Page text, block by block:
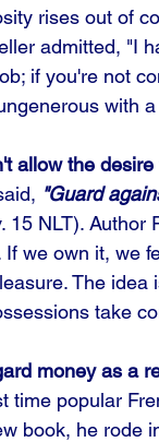
rises out of
admitted, "I
if you're not
with
allow the
"Guard
15 NLT). Author
If we own it, we
The
take
money as a
time popular
book, he rode